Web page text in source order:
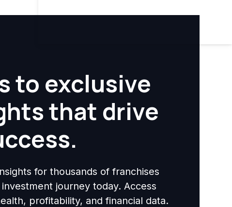
to exclusive
that drive
for thousands of franchises
journey today. Access
profitability, and financial data.